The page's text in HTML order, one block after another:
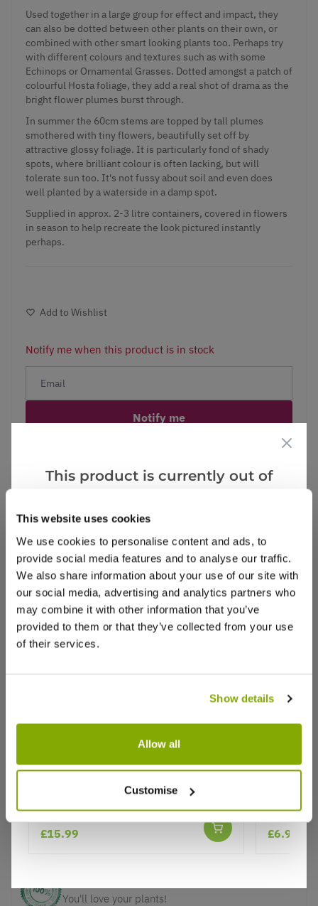
This website uses cookies
We use cookies to personalise content and ads, to
provide social media features and to analyse our traffic.
We also share information about your use of our site with
our social media, advertising and analytics partners who
may combine it with other information that you’ve
provided to them or that they’ve collected from your use
of their services.
Show details
Allow all
Customise
Used together in a large group for effect and impact, they
can also be dotted between other plants on their own, or
combined with other smart looking plants too. Perhaps try
with different colours and textures such as with some
Echinops or Ornamental Grasses. Dotted amongst a patch of
colourful Hosta foliage, they add a real shot of drama as the
bright flower plumes burst through.
In summer the 60cm stems are topped by tall plumes
smothered with tiny flowers, beautifully set off by
attractive glossy foliage. It is particularly fond of shady
spots, where brilliant colour is often lacking, but will
tolerate sun too. It's not fussy about soil and even does
well planted by a waterside in a damp spot.
Supplied in approx. 2-3 litre containers, covered in flowers
in season to help recreate the look pictured instantly
perhaps.
Add to Wishlist
Notify me when this product is in stock
Notify me
Reviews
Write a Review
Why buy from us?
Price Promise
Better quality plants at a lower price
You'll love your plants!
This product is currently out of
that we think you’ll like:
Oriental Hellebore
£15.99 £6.95